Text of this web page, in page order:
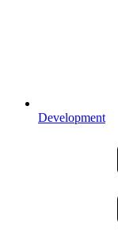
Development